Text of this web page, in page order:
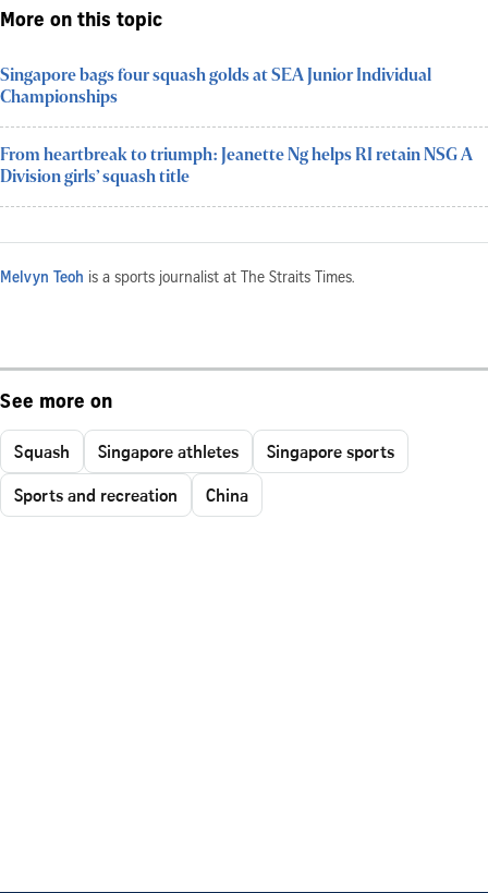
More on this topic
Singapore bags four squash golds at SEA Junior Individual
Championships
From heartbreak to triumph: Jeanette Ng helps RI retain NSG A
Division girls’ squash title
Melvyn Teoh is a sports journalist at The Straits Times.
See more on
Squash Singapore athletes
Singapore sports
Sports and recreation
China